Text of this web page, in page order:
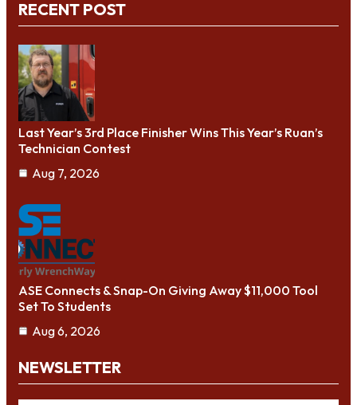
RECENT POST
Last Year’s 3rd Place Finisher Wins This Year’s Ruan’s
Technician Contest
Aug 7, 2026
ASE Connects & Snap-On Giving Away $11,000 Tool
Set To Students
Aug 6, 2026
NEWSLETTER